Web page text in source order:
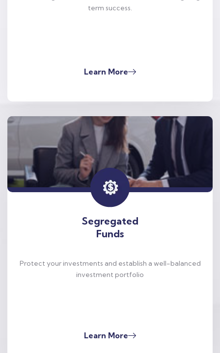
term success.
Learn More
Segregated
Funds
Protect your investments and establish a well-balanced
investment portfolio
Learn More